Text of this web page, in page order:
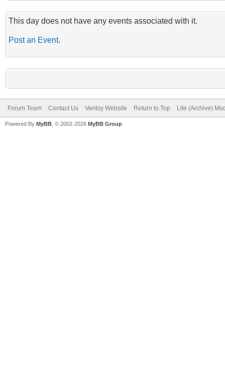
This day does not have any events associated with it.
Post an Event.
Forum Team Contact Us Ventoy Website Return to Top Lite (Archive)
Powered By MyBB , © 2002-2026 MyBB Group